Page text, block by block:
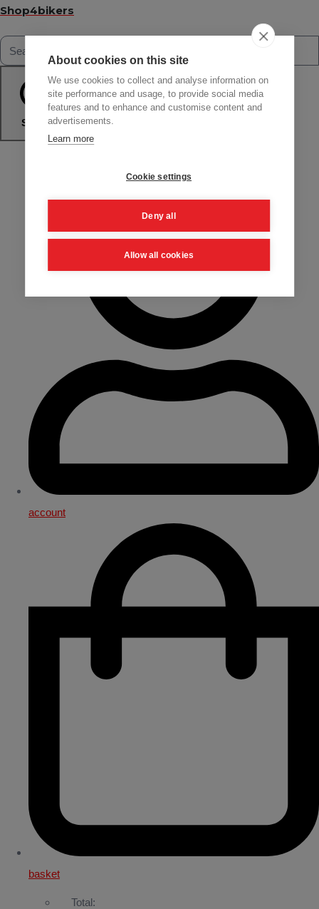
Shop4bikers
Search
account
basket
Total:
About cookies on this site
We use cookies to collect and analyse information on
site performance and usage, to provide social media
features and to enhance and customise content and
advertisements.
Learn more
Cookie settings
Deny all
Allow all cookies